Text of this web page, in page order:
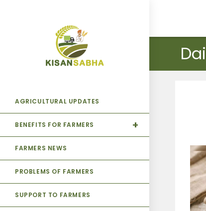
AGRICULTURAL UPDATES
BENEFITS FOR FARMERS
FARMERS NEWS
PROBLEMS OF FARMERS
SUPPORT TO FARMERS